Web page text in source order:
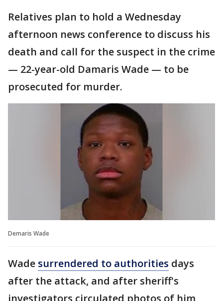
Relatives plan to hold a Wednesday
afternoon news conference to discuss his
death and call for the suspect in the crime
— 22-year-old Damaris Wade — to be
prosecuted for murder.
Demaris Wade
Wade surrendered to authorities days
after the attack, and after sheriff's
investigators circulated photos of him